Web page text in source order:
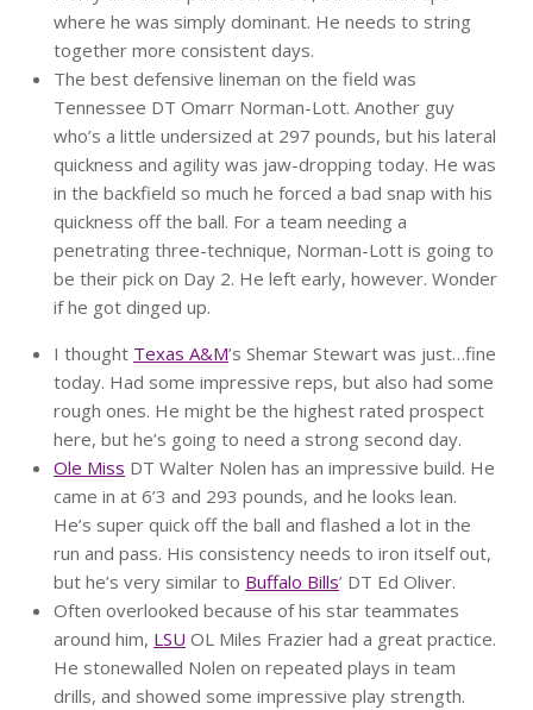
where he was simply dominant. He needs to string
together more consistent days.
The best defensive lineman on the field was
Tennessee DT Omarr Norman-Lott. Another guy
who’s a little undersized at 297 pounds, but his lateral
quickness and agility was jaw-dropping today. He was
in the backfield so much he forced a bad snap with his
quickness off the ball. For a team needing a
penetrating three-technique, Norman-Lott is going to
be their pick on Day 2. He left early, however. Wonder
if he got dinged up.
I thought Texas A&M’s Shemar Stewart was just…fine
today. Had some impressive reps, but also had some
rough ones. He might be the highest rated prospect
here, but he’s going to need a strong second day.
Ole Miss DT Walter Nolen has an impressive build. He
came in at 6’3 and 293 pounds, and he looks lean.
He’s super quick off the ball and flashed a lot in the
run and pass. His consistency needs to iron itself out,
but he’s very similar to Buffalo Bills’ DT Ed Oliver.
Often overlooked because of his star teammates
around him, LSU OL Miles Frazier had a great practice.
He stonewalled Nolen on repeated plays in team
drills, and showed some impressive play strength.